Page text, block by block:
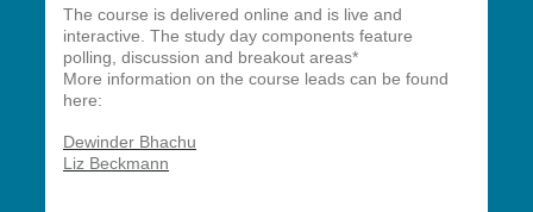
The course is delivered online and is live and
interactive. The study day components feature
polling, discussion and breakout areas*
More information on the course leads can be found
here:
Dewinder Bhachu
Liz Beckmann